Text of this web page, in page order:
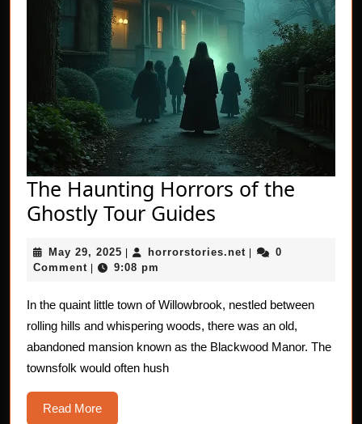
The Haunting Horrors of the
Ghostly Tour Guides
Horrors
the
Ghostly
Tour
May 29, 2025 May
29,
| horrorstories.net horrorstories.net
|
0
Comment | 9:08 pm
In the quaint little town of Willowbrook, nestled between
rolling hills and whispering woods, there was an old,
abandoned mansion known as the Blackwood Manor. The
townsfolk would often hush
Read MoreRead